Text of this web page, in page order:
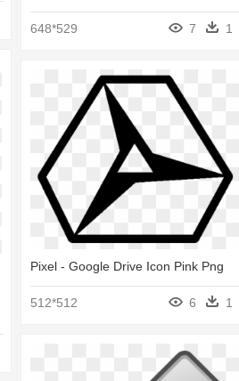
648*529 7 1
Pixel - Google Drive Icon Pink Png
512*512 6 1